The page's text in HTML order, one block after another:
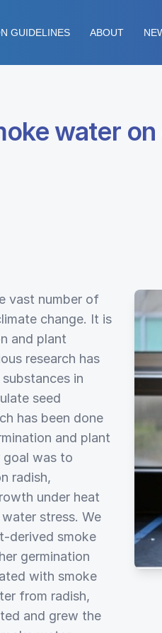
GUIDELINES ABOUT
water
vast number of
change. It is
and plant
research has
in
seed
has been done
and plant
goal was to
radish,
under heat
stress. We
derived smoke
germination
with smoke
from radish,
and grew the